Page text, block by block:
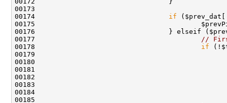
00174 if
00176                                 } elseif
00177 //
00178 if
00180
00181
00182
00183
00184